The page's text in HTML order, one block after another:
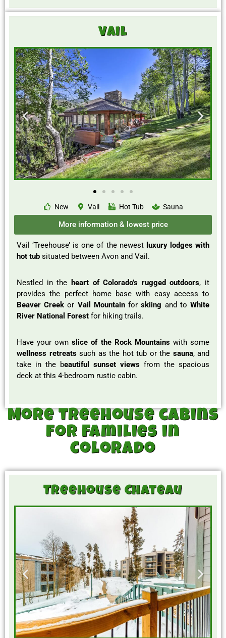
Vail
New Vail Hot Tub Sauna
More information & lowest price
Vail ‘Treehouse’ is one of the newest luxury lodges with
hot tub situated between Avon and Vail.
Nestled in the heart of Colorado’s rugged outdoors, it
provides the perfect home base with easy access to
Beaver Creekor Vail Mountainforskiing and toWhite
River National Forest for hiking trails.
Have your ownslice of the Rock Mountainswith some
wellness retreatssuch as the hot tub or the sauna, and
take in the beautiful sunset views from the spacious
deck at this 4-bedroom rustic cabin.
More treehouse cabins
for Families in
Colorado
Treehouse Chateau